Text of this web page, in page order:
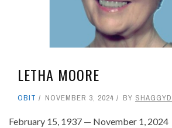
LETHA MOORE
OBIT NOVEMBER 3, 2024 BY
February 15, 1937 — November 1, 2024